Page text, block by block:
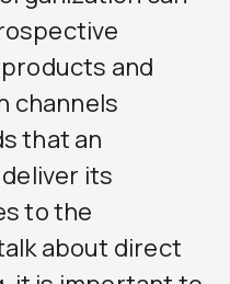
and
channels
that an
its
to the
about direct